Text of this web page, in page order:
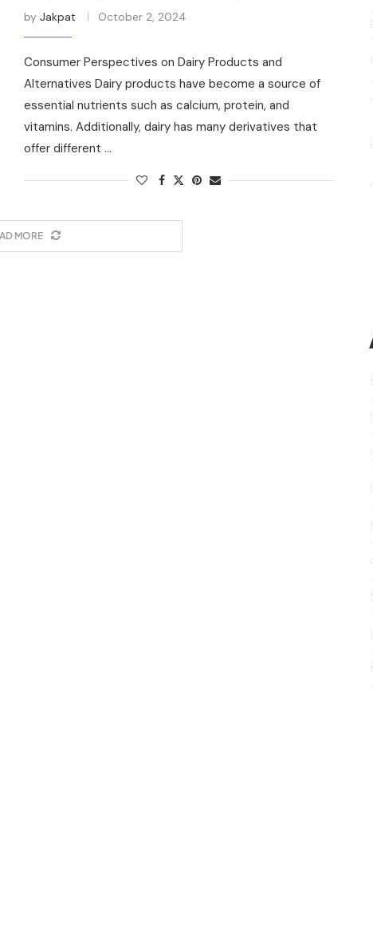
by Jakpat October 2, 2024
Consumer Perspectives on Dairy Products and
Alternatives Dairy products have become a source of
essential nutrients such as calcium, protein, and
vitamins. Additionally, dairy has many derivatives that
offer different …
MORE